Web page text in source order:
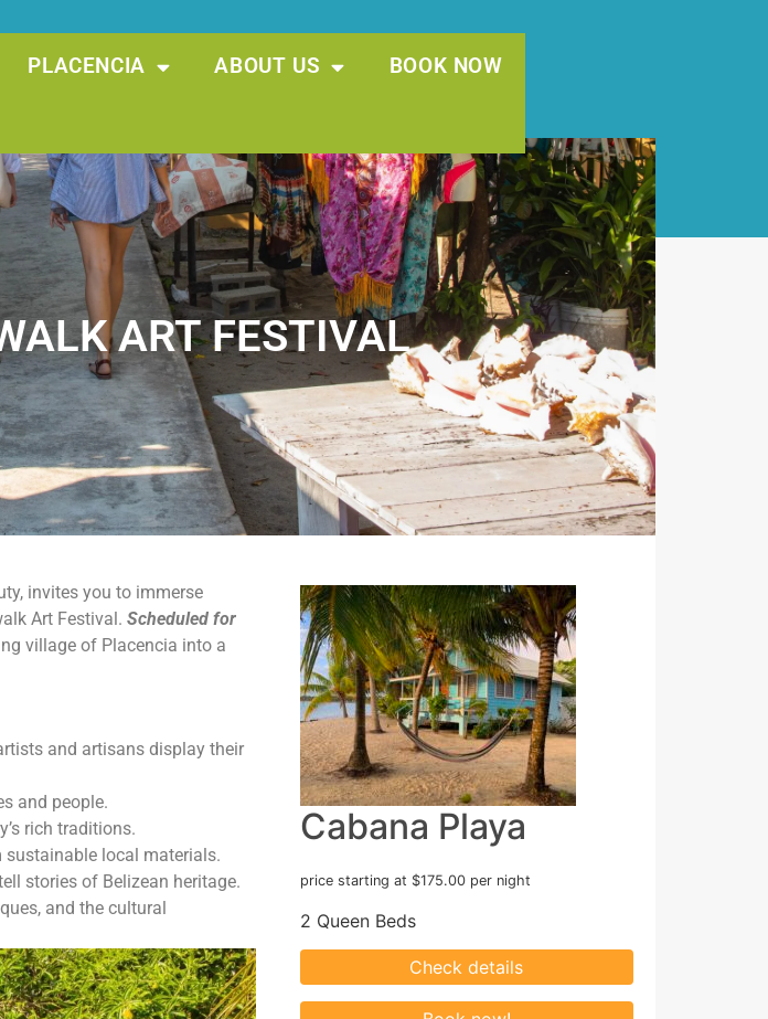
PLACENCIA ABOUT US BOOK NOW
ART FESTIVAL
invites you to immerse
Art Festival. Scheduled for
village of Placencia into a
and artisans display their
and people.
rich traditions.
local materials.
stories of Belizean heritage.
and the cultural
Cabana Playa
price starting at $175.00 per night
2 Queen Beds